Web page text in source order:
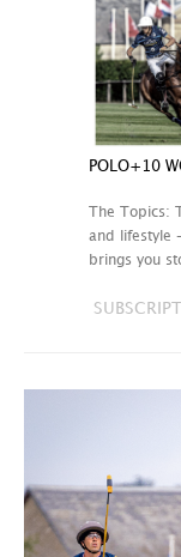
POLO+10
The Topics:
and lifestyle
brings you